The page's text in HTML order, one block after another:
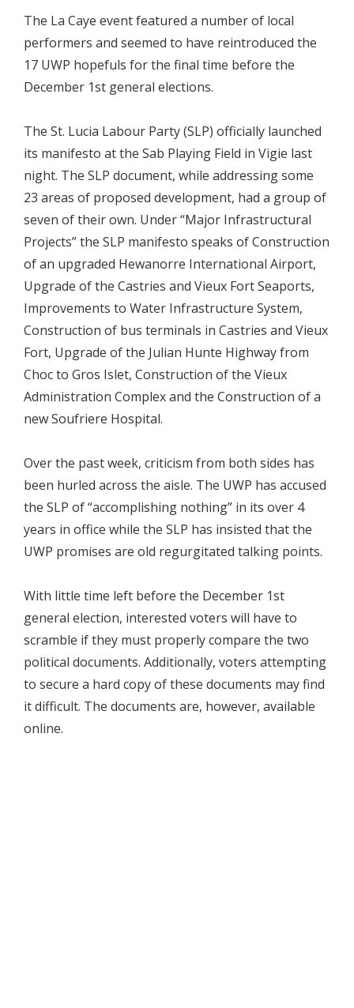
The La Caye event featured a number of local
performers and seemed to have reintroduced the
17 UWP hopefuls for the final time before the
December 1st general elections.
The St. Lucia Labour Party (SLP) officially launched
its manifesto at the Sab Playing Field in Vigie last
night. The SLP document, while addressing some
23 areas of proposed development, had a group of
seven of their own. Under “Major Infrastructural
Projects” the SLP manifesto speaks of Construction
of an upgraded Hewanorre International Airport,
Upgrade of the Castries and Vieux Fort Seaports,
Improvements to Water Infrastructure System,
Construction of bus terminals in Castries and Vieux
Fort, Upgrade of the Julian Hunte Highway from
Choc to Gros Islet, Construction of the Vieux
Administration Complex and the Construction of a
new Soufriere Hospital.
Over the past week, criticism from both sides has
been hurled across the aisle. The UWP has accused
the SLP of “accomplishing nothing” in its over 4
years in office while the SLP has insisted that the
UWP promises are old regurgitated talking points.
With little time left before the December 1st
general election, interested voters will have to
scramble if they must properly compare the two
political documents. Additionally, voters attempting
to secure a hard copy of these documents may find
it difficult. The documents are, however, available
online.